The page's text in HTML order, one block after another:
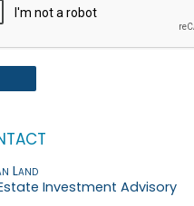
Land
Investment Advisory